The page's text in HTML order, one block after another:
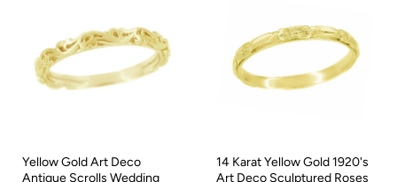
Yellow Gold Art Deco
Antique Scrolls Wedding
14 Karat Yellow Gold 1920's
Art Deco Sculptured Roses